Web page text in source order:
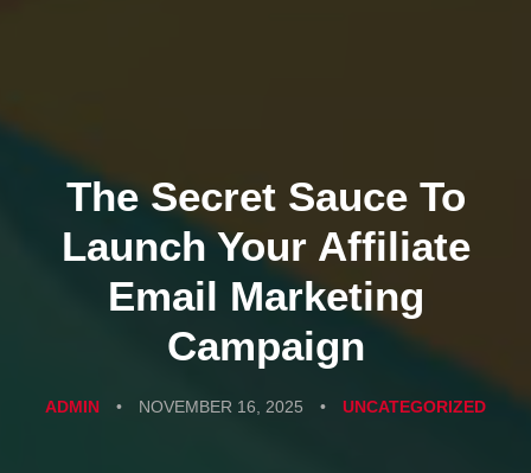
The Secret Sauce To
Launch Your Affiliate
Email Marketing
Campaign
ADMIN • NOVEMBER 16, 2025 • UNCATEGORIZED